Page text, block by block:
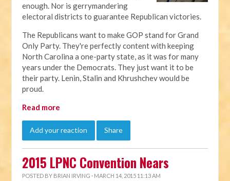
enough. Nor is gerrymandering
electoral districts to guarantee Republican victories.
The Republicans want to make GOP stand for Grand
Only Party. They're perfectly content with keeping
North Carolina a one-party state, as it was for many
years under the Democrats. They just want it to be
their party. Lenin, Stalin and Khrushchev would be
proud.
Read more
Add your reaction Share
2015 LPNC Convention Nears
POSTED BY BRIAN IRVING · MARCH 14, 2015 11:13 AM